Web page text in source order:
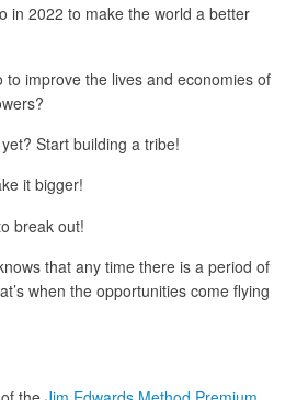
in 2022 to make the world a better
improve the lives and economies of
Start building a tribe!
it bigger!
break out!
that any time there is a period of
when the opportunities come flying